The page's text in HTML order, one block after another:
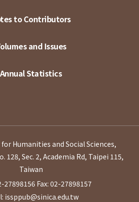
to Contributors
and Issues
Annual Statistics
Humanities and Social Sciences,
128, Sec. 2, Academia Rd, Taipei 115,
Taiwan
27898156 Fax: 02-27898157
issppub@sinica.edu.tw